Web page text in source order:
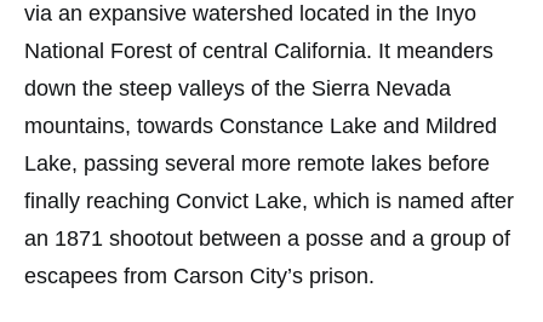
via an expansive watershed located in the Inyo
National Forest of central California. It meanders
down the steep valleys of the Sierra Nevada
mountains, towards Constance Lake and Mildred
Lake, passing several more remote lakes before
finally reaching Convict Lake, which is named after
an 1871 shootout between a posse and a group of
escapees from Carson City’s prison.